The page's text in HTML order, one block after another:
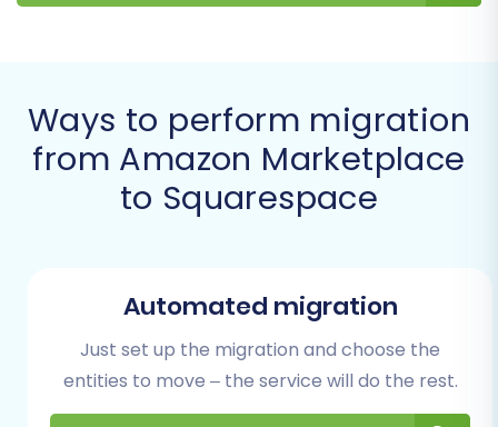
ensure you have the following in place to
guarantee a smooth transition:
An Active Squarespace Account:
its interface, design options, and e-
commerce capabilities. You can find more
information onpreparing your target
store
Ways to perform migration
from Amazon Marketplace
to Squarespace
Automated migration
Just set up the migration and choose the
entities to move – the service will do the rest.